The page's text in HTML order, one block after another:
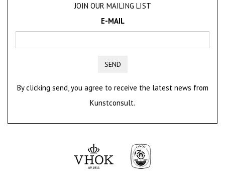
JOIN OUR MAILING LIST
E-MAIL
SEND
By clicking send, you agree to receive the latest news from
Kunstconsult.